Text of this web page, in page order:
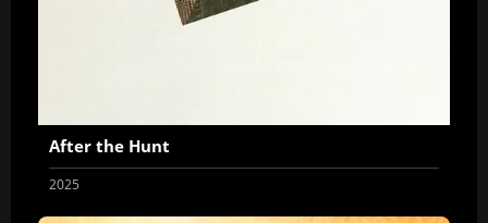
After the Hunt
2025